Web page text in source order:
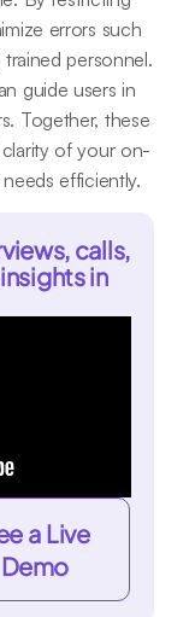
errors such
personnel.
guide users in
Together, these
of your on-
efficiently.
calls,
in
a Live
Demo